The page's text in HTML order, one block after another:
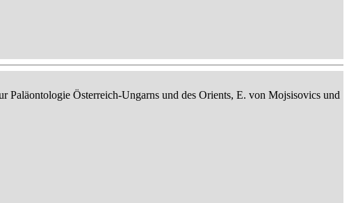
Paläontologie Österreich-Ungarns und des Orients, E. von Mojsisovics und